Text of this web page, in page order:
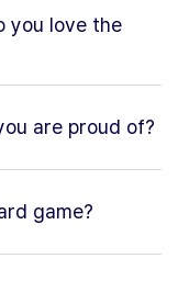
you love the
are proud of?
game?